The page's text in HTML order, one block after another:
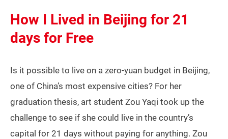
How I Lived in Beijing for 21
days for Free
Is it possible to live on a zero-yuan budget in Beijing,
one of China’s most expensive cities? For her
graduation thesis, art student Zou Yaqi took up the
challenge to see if she could live in the country’s
capital for 21 days without paying for anything. Zou